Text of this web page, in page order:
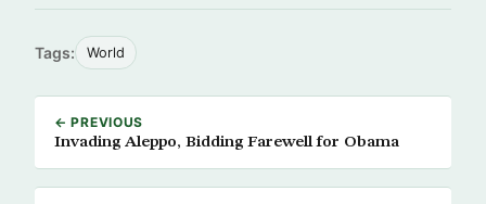
Tags: World
← PREVIOUS
Invading Aleppo, Bidding Farewell for Obama